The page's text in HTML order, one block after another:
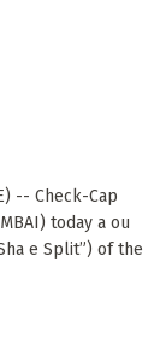
-- Check-Cap
today a ou
e Split”) of the